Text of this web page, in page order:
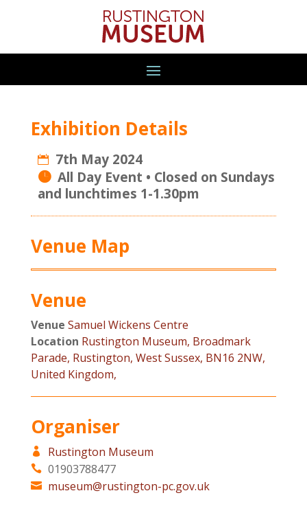
Exhibition Details
7th May 2024
All Day Event
Venue Map
Venue
Venue Samuel Wickens Centre
Location Rustington Museum, Broadmark
Parade, Rustington, West Sussex, BN16 2NW,
United Kingdom,
Organiser
Rustington Museum
01903788477
museum@rustington-pc.gov.uk